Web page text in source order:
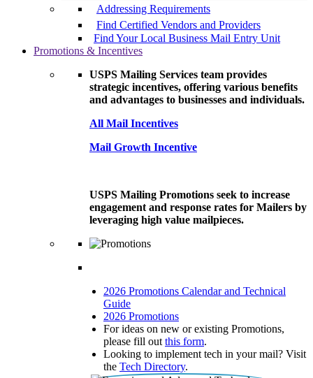
Addressing Requirements
Find Certified Vendors and Providers
Find Your Local Business Mail Entry Unit
Promotions & Incentives
USPS Mailing Services team provides
strategic incentives, offering various benefits
and advantages to businesses and individuals.
All Mail Incentives
Mail Growth Incentive
USPS Mailing Promotions seek to increase
engagement and response rates for Mailers by
leveraging high value mailpieces.
2026 Promotions Calendar and Technical
Guide
2026 Promotions
For ideas on new or existing Promotions,
please fill out this form.
Looking to implement tech in your mail? Visit
the Tech Directory.